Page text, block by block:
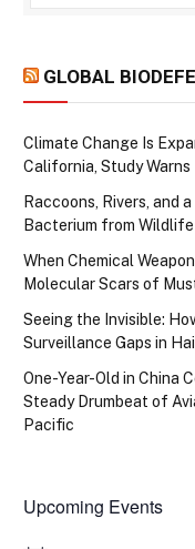
GLOBAL
Climate Change Is
California, Study Warns
Raccoons, Rivers, and
Bacterium from
When Chemical
Molecular Scars of
Seeing the Invisible:
Surveillance Gaps in
One-Year-Old in China
Steady Drumbeat of
Pacific
Upcoming Events